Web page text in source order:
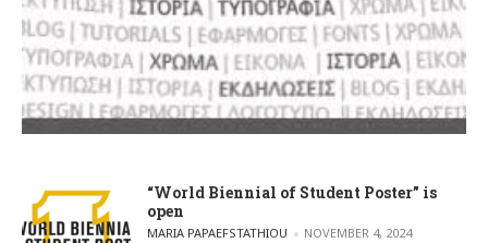
“World Biennial of Student Poster” is
open
POSTED BY
MARIA PAPAEFSTATHIOU NOVEMBER 4, 2024